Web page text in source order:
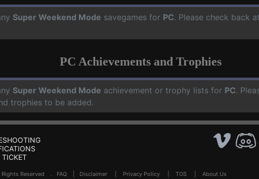
Super Weekend Mode savegames for PC. Please check back
PC Achievements and Trophies
Super Weekend Mode achievement or trophy lists for PC.
trophies to be added.
TICKET
Rights Reserved . FAQ Disclaimer Privacy Policy TOS About Us